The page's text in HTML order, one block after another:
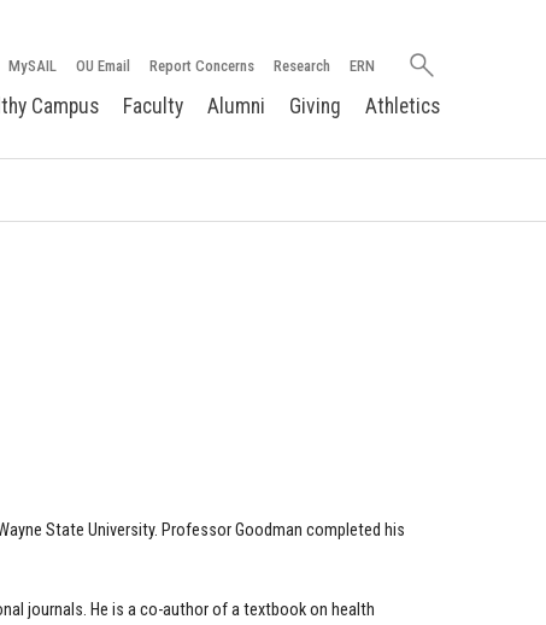
MySAIL OU Email Report Concerns Research ERN
Search
Campus Faculty Alumni Giving Athletics
State University. Professor Goodman completed his
journals. He is a co-author of a textbook on health